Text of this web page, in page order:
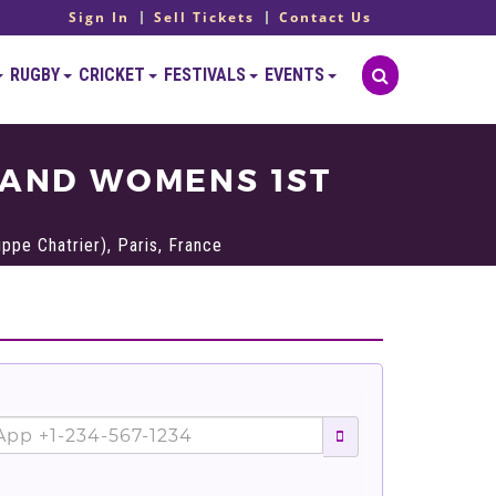
Sign In Sell Tickets Contact Us
RUGBY CRICKET FESTIVALS EVENTS
WOMENS 1ST
Chatrier), Paris, France